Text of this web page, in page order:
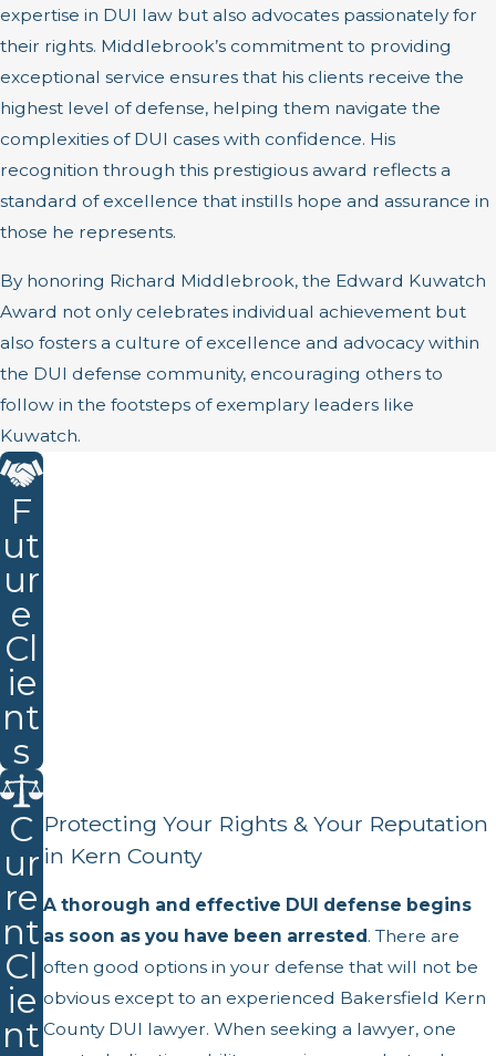
expertise in DUI law but also advocates passionately for
their rights. Middlebrook’s commitment to providing
exceptional service ensures that his clients receive the
highest level of defense, helping them navigate the
complexities of DUI cases with confidence. His
recognition through this prestigious award reflects a
standard of excellence that instills hope and assurance in
those he represents.
By honoring Richard Middlebrook, the Edward Kuwatch
Award not only celebrates individual achievement but
also fosters a culture of excellence and advocacy within
the DUI defense community, encouraging others to
follow in the footsteps of exemplary leaders like
Kuwatch.
Protecting Your Rights & Your Reputation
in Kern County
A thorough and effective DUI defense begins
as soon as you have been arrested. There are
often good options in your defense that will not be
obvious except to an experienced Bakersfield Kern
County DUI lawyer. When seeking a lawyer, one
F
ut
ur
e
Cl
ie
nt
s
C
ur
re
nt
Cl
ie
nt